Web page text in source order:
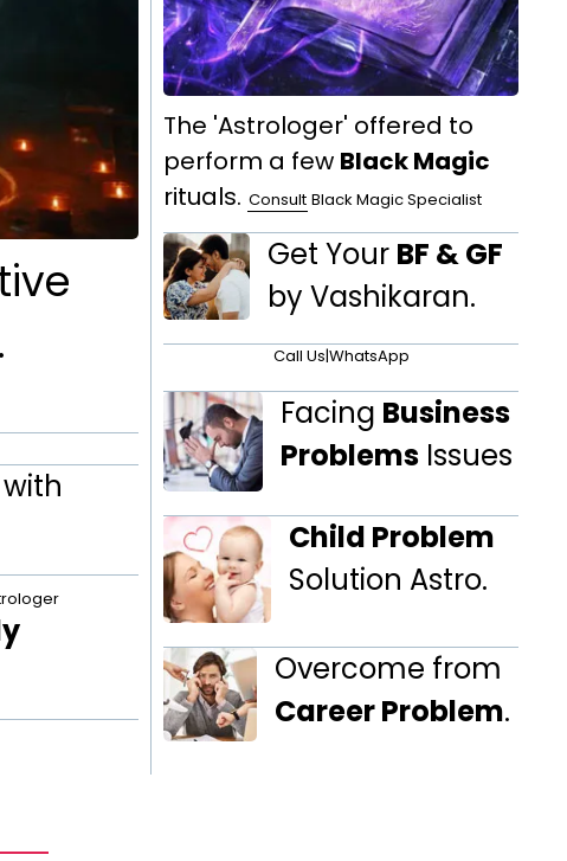
The 'Astrologer' offered to
perform a few Black Magic
rituals. Consult Black Magic Specialist
Get Your BF & GF
by Vashikaran.
Call Us|WhatsApp
Facing Business
Problems Issues
Child Problem
Solution Astro.
Overcome from
Career Problem.